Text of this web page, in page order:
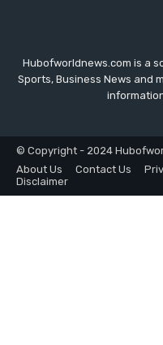
Hubofworldnews.com is a
Sports, Business News and
© Copyright - 2024
About Us
Contact Us
Disclaimer